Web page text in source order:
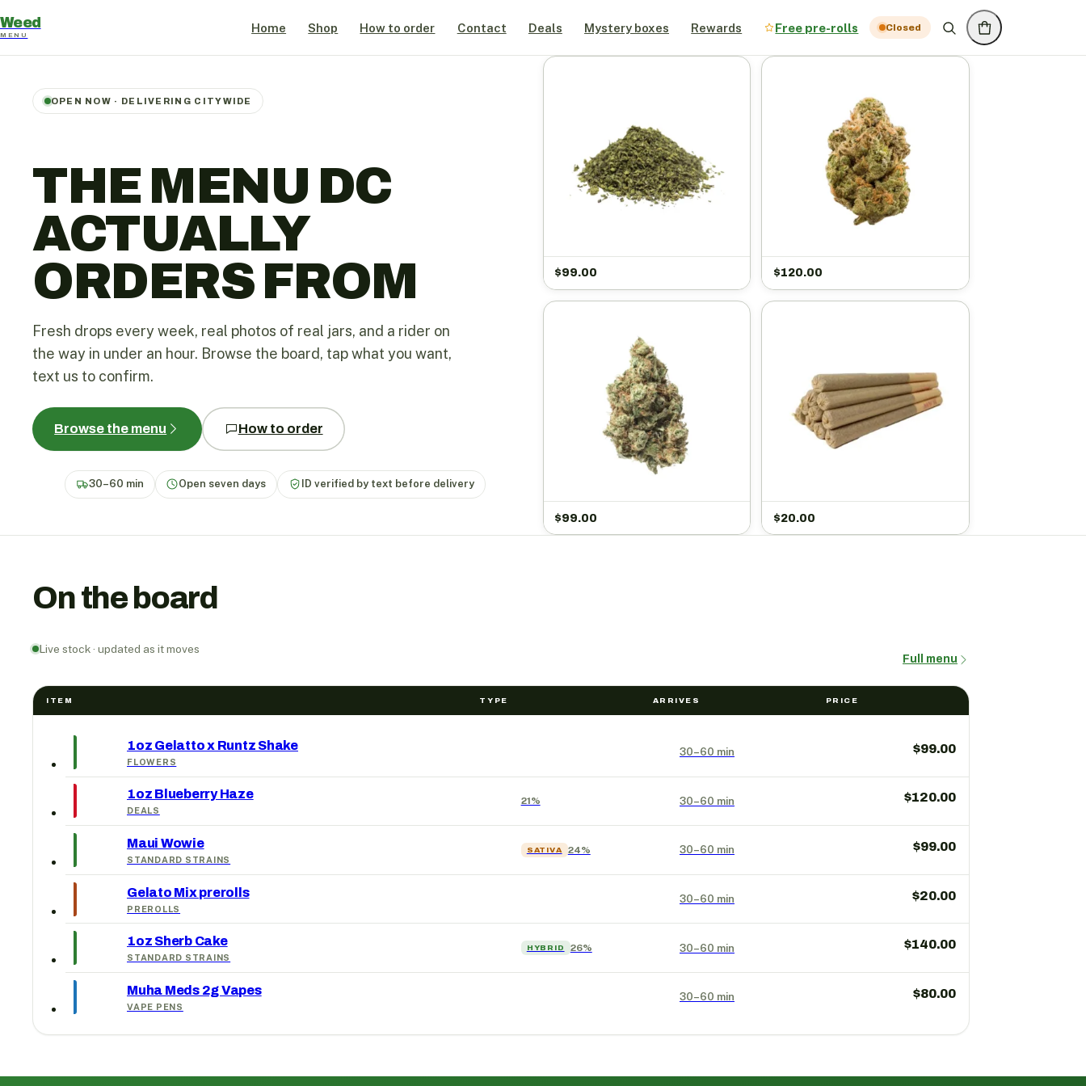
Weed
MENU
Home Shop How to order Contact Deals Mystery boxes Rewards Free pre-rolls Closed
OPEN NOW · DELIVERING CITYWIDE
THE MENU DC
ACTUALLY
ORDERS FROM
Fresh drops every week, real photos of real jars, and a rider on
the way in under an hour. Browse the board, tap what you want,
text us to confirm.
Browse the menu How to order
30–60 min Open seven days ID verified by text before delivery
$99.00 $120.00
$99.00 $20.00
On the board
Live stock · updated as it moves
Full menu
ITEM TYPE ARRIVES PRICE
1oz Gelatto x Runtz Shake
FLOWERS
30–60 min $99.00
1oz Blueberry Haze
DEALS
21% 30–60 min $120.00
Maui Wowie
STANDARD STRAINS
SATIVA 24% 30–60 min $99.00
Gelato Mix prerolls
PREROLLS
30–60 min $20.00
1oz Sherb Cake
STANDARD STRAINS
HYBRID 26% 30–60 min $140.00
Muha Meds 2g Vapes
VAPE PENS
30–60 min $80.00